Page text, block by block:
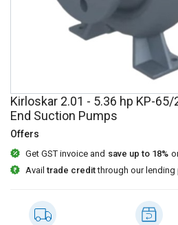
Select
Language
தமிழ்
Select
Language
தமிழ்
Kirloskar 2.01 - 5.36 hp KP-
End Suction Pumps
Offers
Get GST invoice and save up to 18%
Availtrade creditthrough our lending